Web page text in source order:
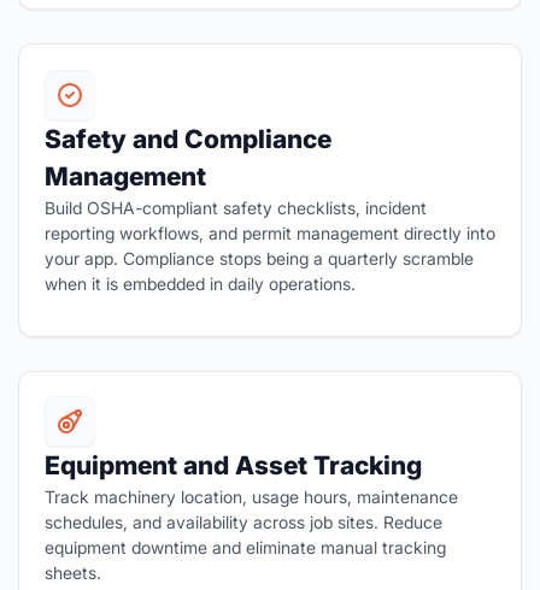
Safety and Compliance
Management
Build OSHA-compliant safety checklists, incident
reporting workflows, and permit management directly into
your app. Compliance stops being a quarterly scramble
when it is embedded in daily operations.
Equipment and Asset Tracking
Track machinery location, usage hours, maintenance
schedules, and availability across job sites. Reduce
equipment downtime and eliminate manual tracking
sheets.